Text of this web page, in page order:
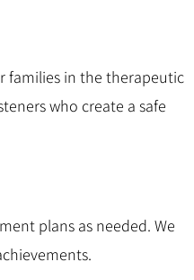
families in the therapeutic
who create a safe
plans as needed. We